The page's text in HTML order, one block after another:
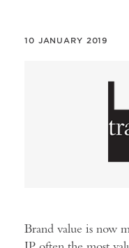
10 JANUARY 2019
Brand value is now